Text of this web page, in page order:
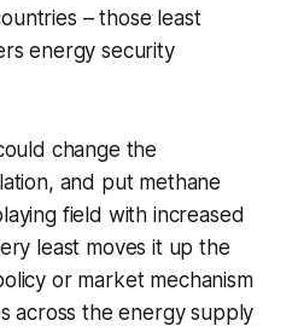
– those least
energy security
change the
and put methane
field with increased
least moves it up the
or market mechanism
across the energy supply